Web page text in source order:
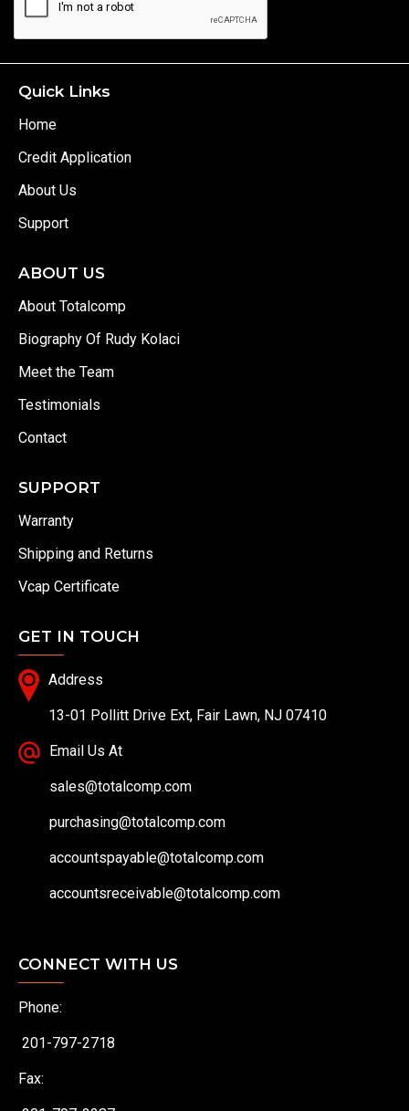
Quick Links
Home
Credit Application
About Us
Support
ABOUT US
About Totalcomp
Biography Of Rudy Kolaci
Meet the Team
Testimonials
Contact
SUPPORT
Warranty
Shipping and Returns
Vcap Certificate
GET IN TOUCH
Address
13-01 Pollitt Drive Ext, Fair Lawn, NJ 07410
Email Us At
sales@totalcomp.com
purchasing@totalcomp.com
accountspayable@totalcomp.com
accountsreceivable@totalcomp.com
CONNECT WITH US
Phone:
201-797-2718
Fax: